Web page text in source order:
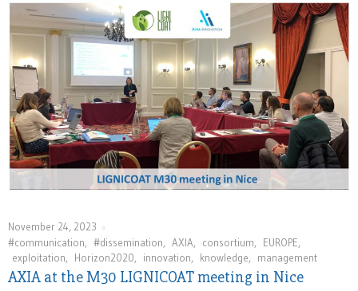
November 24, 2023
#communication, #dissemination, AXIA, consortium, EUROPE,
exploitation, Horizon2020, innovation⁠, knowledge, management
AXIA at the M30 LIGNICOAT meeting in Nice